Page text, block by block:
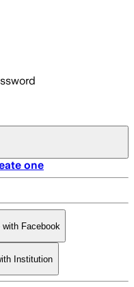
one
with Facebook
Institution